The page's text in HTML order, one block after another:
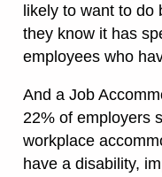
likely to want to do
they know it has
employees who
And a Job
22% of employers
workplace
have a disability,